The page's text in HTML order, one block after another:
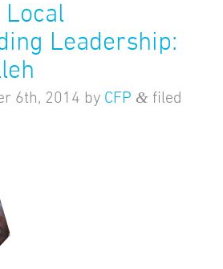
Leadership:
6th, 2014 by CFP &filed